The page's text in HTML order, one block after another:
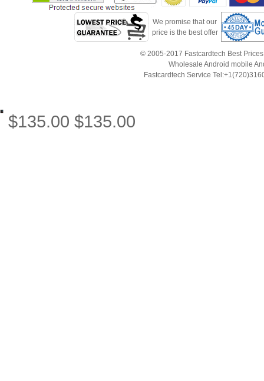
We promise that our
price is the best offer
© 2005-2017 Fastcardtech Best
Wholesale Android mobile
Fastcardtech Service
$135.00 $135.00